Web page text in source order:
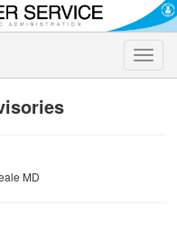
Toggle
MD